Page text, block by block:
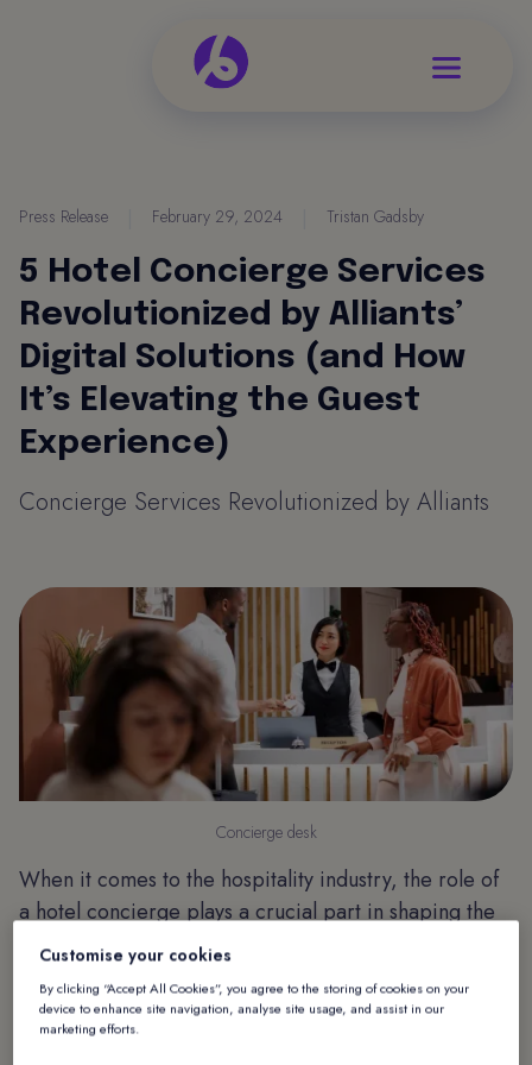
Press Release February 29, 2024 Tristan Gadsby
5 Hotel Concierge Services
Revolutionized by Alliants’
Digital Solutions (and How
It’s Elevating the Guest
Experience)
Concierge Services Revolutionized by Alliants
Concierge desk
When it comes to the hospitality industry, the role of
a hotel concierge plays a crucial part in shaping the
overall guest experience. Traditionally, concierges
have been responsible for offering guests
recommendations and assistance to guarantee a
comfortable and enjoyable stay. However, with
Customise your cookies
By clicking “Accept All Cookies”, you agree to the storing of cookies on your
device to enhance site navigation, analyse site usage, and assist in our
marketing efforts.